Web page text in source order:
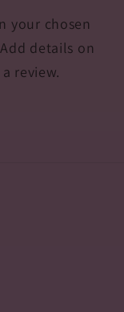
your chosen
details on
review.